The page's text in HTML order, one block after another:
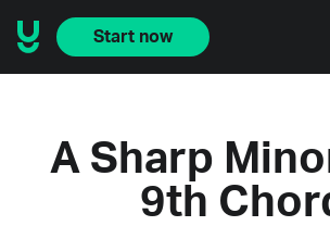
Start now
A Sharp
9th